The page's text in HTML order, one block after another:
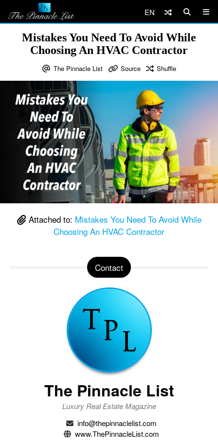
EN
Mistakes You Need To Avoid While
Choosing An HVAC Contractor
The Pinnacle List Source Shuffle
Attached to: Mistakes You Need To Avoid While
Choosing An HVAC Contractor
Contact
The Pinnacle List
Luxury Real Estate Magazine
info@thepinnaclelist.com
www.ThePinnacleList.com